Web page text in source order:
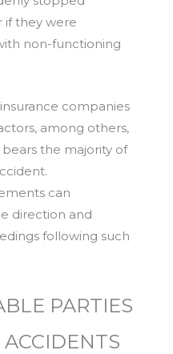
if they were
non-functioning
companies
among others,
the majority of
can
direction and
following such
PARTIES